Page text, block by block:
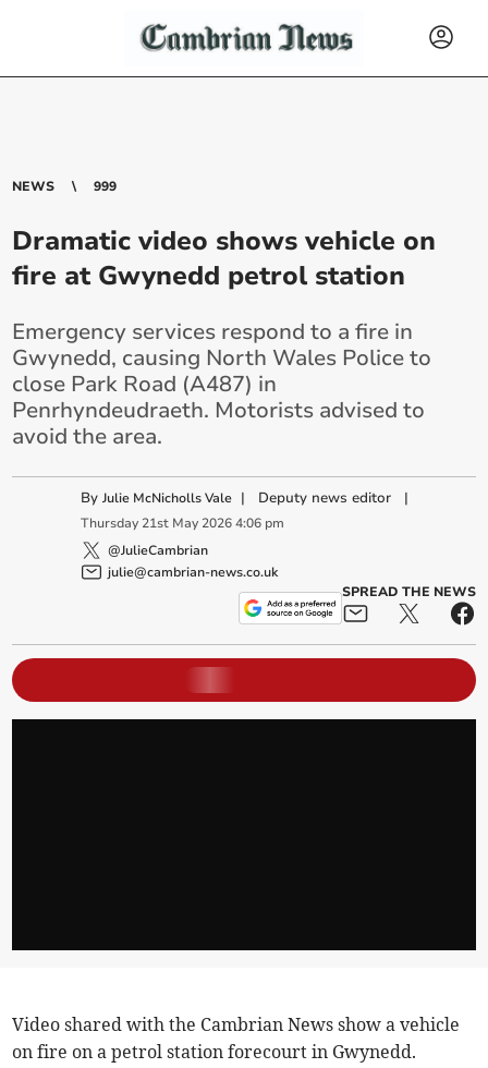
NEWS 999
Dramatic video shows vehicle on
fire at Gwynedd petrol station
Emergency services respond to a fire in
Gwynedd, causing North Wales Police to
close Park Road (A487) in
Penrhyndeudraeth. Motorists advised to
avoid the area.
ByJulie McNicholls Vale | Deputy news editor |
Thursday 21st May 2026 4:06 pm
@JulieCambrian
julie@cambrian-news.co.uk
SPREAD THE NEWS
Video shared with the Cambrian News show a vehicle
on fire on a petrol station forecourt in Gwynedd.